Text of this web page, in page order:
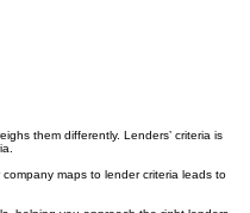
developed and refined through real
decisions across growth-stage